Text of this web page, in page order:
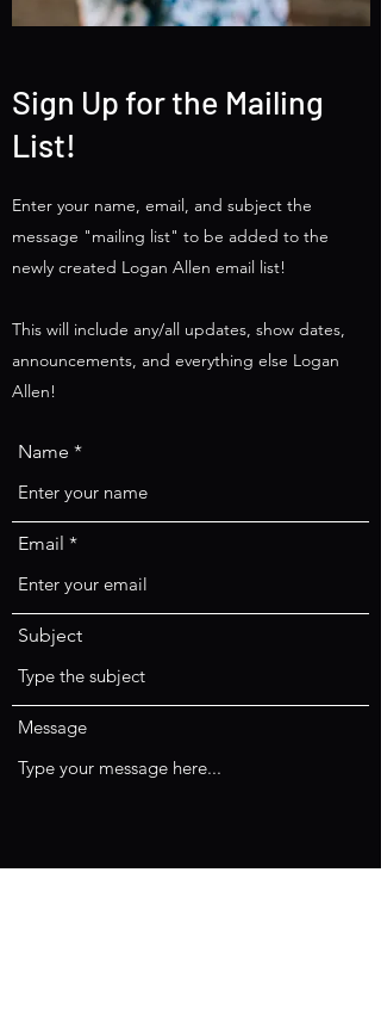
Sign Up for the Mailing
List!
Enter your name, email, and subject the
message "mailing list" to be added to the
newly created Logan Allen email list!
This will include any/all updates, show dates,
announcements, and everything else Logan
Allen!
Name
Email
Subject
Message